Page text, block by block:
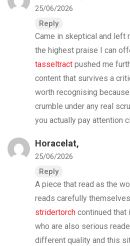
25/06/2026
Reply
Came in skeptical and left
the highest praise I can
tasseltract pushed me
content that survives a
worth recognising
crumble under any real
you actually pay attention
Horacelat,
25/06/2026
Reply
A piece that read as the
reads carefully
stridertorch continued
who are also serious
different quality and this